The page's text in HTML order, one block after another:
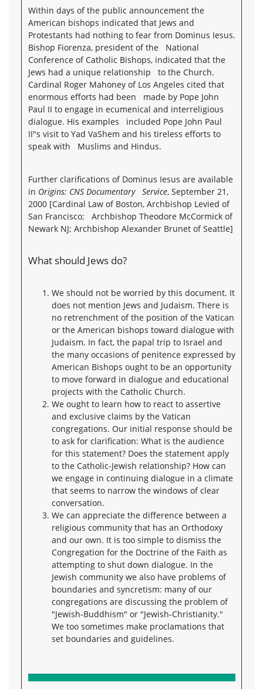
Within days of the public announcement the
American bishops indicated that Jews and
Protestants had nothing to fear from Dominus Iesus.
Bishop Fiorenza, president of the National
Conference of Catholic Bishops, indicated that the
Jews had a unique relationship to the Church.
Cardinal Roger Mahoney of Los Angeles cited that
enormous efforts had been made by Pope John
Paul II to engage in ecumenical and interreligious
dialogue. His examples included Pope John Paul
II"s visit to Yad VaShem and his tireless efforts to
speak with Muslims and Hindus.
Further clarifications of Dominus Iesus are available
in Origins: CNS Documentary Service, September 21,
2000 [Cardinal Law of Boston, Archbishop Levied of
San Francisco; Archbishop Theodore McCormick of
Newark NJ; Archbishop Alexander Brunet of Seattle]
What should Jews do?
We should not be worried by this document. It
does not mention Jews and Judaism. There is
no retrenchment of the position of the Vatican
or the American bishops toward dialogue with
Judaism. In fact, the papal trip to Israel and
the many occasions of penitence expressed by
American Bishops ought to be an opportunity
to move forward in dialogue and educational
projects with the Catholic Church.
We ought to learn how to react to assertive
and exclusive claims by the Vatican
congregations. Our initial response should be
to ask for clarification: What is the audience
for this statement? Does the statement apply
to the Catholic-Jewish relationship? How can
we engage in continuing dialogue in a climate
that seems to narrow the windows of clear
conversation.
We can appreciate the difference between a
religious community that has an Orthodoxy
and our own. It is too simple to dismiss the
Congregation for the Doctrine of the Faith as
attempting to shut down dialogue. In the
Jewish community we also have problems of
boundaries and syncretism: many of our
congregations are discussing the problem of
"Jewish-Buddhism" or "Jewish-Christianity."
We too sometimes make proclamations that
set boundaries and guidelines.